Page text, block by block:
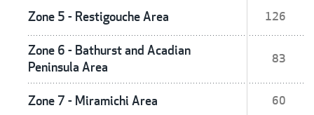
Zone 5 - Restigouche Area 126
Zone 6 - Bathurst and Acadian
Peninsula Area
83
Zone 7 - Miramichi Area 60